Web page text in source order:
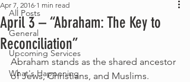
All Posts
General
Upcoming Services
What's Happening
April 3 – “Abraham: The Key to
Reconciliation”
Apr 7, 2016 1 min read
Abraham stands as the shared ancestor
of Jews, Christians, and Muslims.